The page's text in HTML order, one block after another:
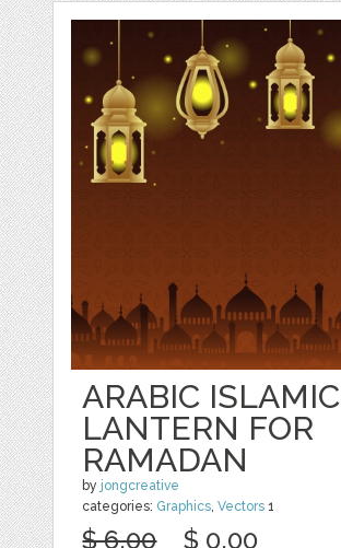
ARABIC ISLAMIC
LANTERN FOR
RAMADAN
by jongcreative
categories: Graphics,Vectors 1
$ 6.00 $ 0.00